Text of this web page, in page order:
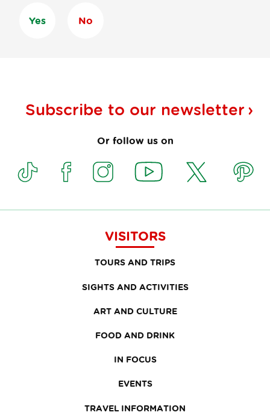
Yes No
Subscribe to our newsletter
Or follow us on
VISITORS
TOURS AND TRIPS
SIGHTS AND ACTIVITIES
ART AND CULTURE
FOOD AND DRINK
IN FOCUS
EVENTS
TRAVEL INFORMATION